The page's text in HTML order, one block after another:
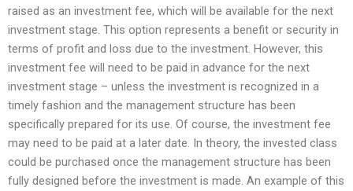
raised as an investment fee, which will be available for the next
investment stage. This option represents a benefit or security in
terms of profit and loss due to the investment. However, this
investment fee will need to be paid in advance for the next
investment stage – unless the investment is recognized in a
timely fashion and the management structure has been
specifically prepared for its use. Of course, the investment fee
may need to be paid at a later date. In theory, the invested class
could be purchased once the management structure has been
fully designed before the investment is made. An example of this